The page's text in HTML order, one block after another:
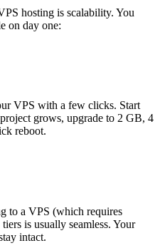
hosting is scalability. You
on day one:
VPS with a few clicks. Start
grows, upgrade to 2 GB, 4
reboot.
to a VPS (which requires
is usually seamless. Your
intact.